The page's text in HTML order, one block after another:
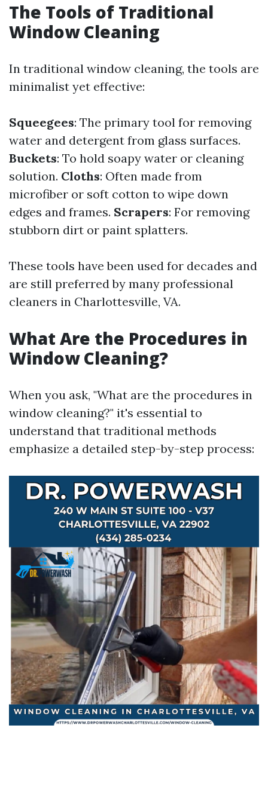
The Tools of Traditional
Window Cleaning
In traditional window cleaning, the tools are
minimalist yet effective:
Squeegees: The primary tool for removing
water and detergent from glass surfaces.
Buckets: To hold soapy water or cleaning
solution. Cloths: Often made from
microfiber or soft cotton to wipe down
edges and frames. Scrapers: For removing
stubborn dirt or paint splatters.
These tools have been used for decades and
are still preferred by many professional
cleaners in Charlottesville, VA.
What Are the Procedures in
Window Cleaning?
When you ask, "What are the procedures in
window cleaning?" it's essential to
understand that traditional methods
emphasize a detailed step-by-step process: